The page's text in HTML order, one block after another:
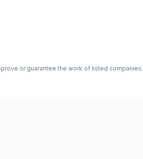
or guarantee the work of listed companies.